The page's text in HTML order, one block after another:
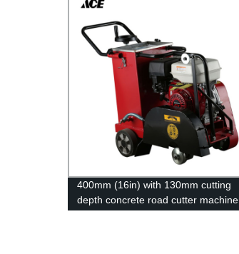
400mm (16in) with 130mm cutting
depth concrete road cutter machine